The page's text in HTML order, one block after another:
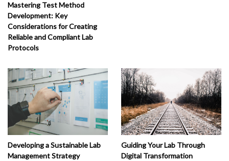
Mastering Test Method
Development: Key
Considerations for Creating
Reliable and Compliant Lab
Protocols
Developing a Sustainable Lab
Management Strategy
Guiding Your Lab Through
Digital Transformation